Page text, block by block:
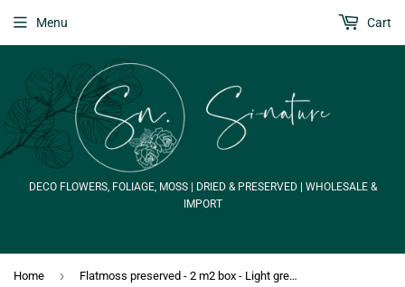
DECO FLOWERS, FOLIAGE, MOSS | DRIED & PRESERVED | WHOLESALE &
IMPORT
Menu Cart
Home › Flatmoss preserved - 2 m2 box - Light green